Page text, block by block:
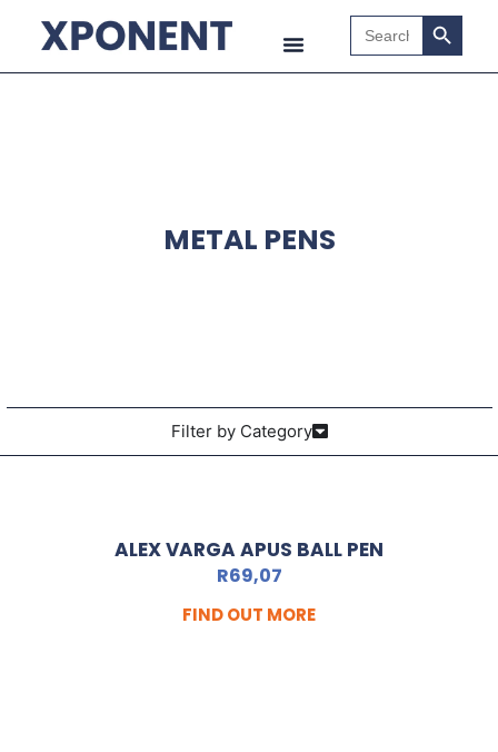
Search
for:
Search
METAL PENS
Filter by Category
ALEX VARGA APUS BALL PEN
R69,07
FIND OUT MORE